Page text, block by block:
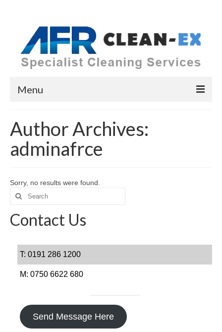
Menu
Cleaning Services
COVID-19
Carpets & Rugs
Hard Floor Cleaning
Get In Touch
FAQs
Author Archives:
adminafrce
Sorry, no results were found.
Search
for:
Contact Us
T: 0191 286 1200
M: 0750 6622 680
Send Message Here